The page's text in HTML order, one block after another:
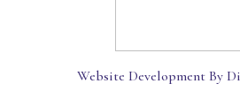
Website Development By